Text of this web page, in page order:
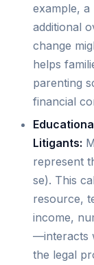
example, a
additional
change
helps
parenting
financial
Litigants:
represent
se). This
resource,
income,
—interacts
the legal